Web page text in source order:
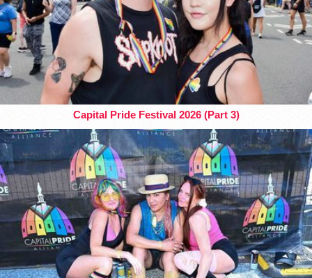
Capital Pride Festival 2026 (Part 3)